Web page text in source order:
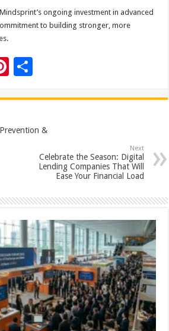
ongoing investment in advanced
to building stronger, more
Pi
er
es
ar
e&
Next
Celebrate the Season: Digital
Lending Companies That Will
Ease Your Financial Load